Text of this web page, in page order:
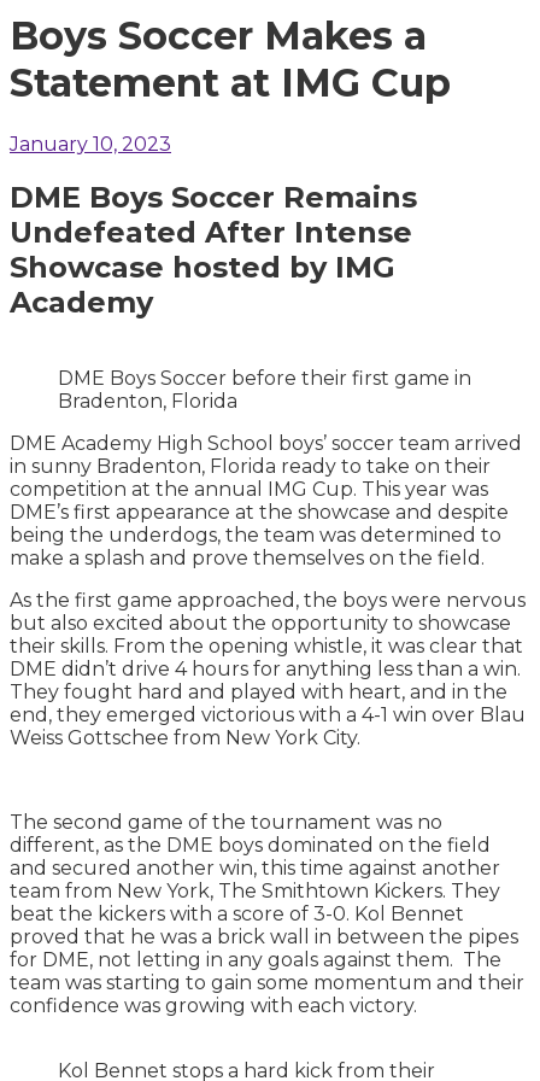
Boys Soccer Makes a
Statement at IMG Cup
January 10, 2023
DME Boys Soccer Remains
Undefeated After Intense
Showcase hosted by IMG
Academy
DME Boys Soccer before their first game in
Bradenton, Florida
DME Academy High School boys’ soccer team arrived
in sunny Bradenton, Florida ready to take on their
competition at the annual IMG Cup. This year was
DME’s first appearance at the showcase and despite
being the underdogs, the team was determined to
make a splash and prove themselves on the field.
As the first game approached, the boys were nervous
but also excited about the opportunity to showcase
their skills. From the opening whistle, it was clear that
DME didn’t drive 4 hours for anything less than a win.
They fought hard and played with heart, and in the
end, they emerged victorious with a 4-1 win over Blau
Weiss Gottschee from New York City.
The second game of the tournament was no
different, as the DME boys dominated on the field
and secured another win, this time against another
team from New York, The Smithtown Kickers. They
beat the kickers with a score of 3-0. Kol Bennet
proved that he was a brick wall in between the pipes
for DME, not letting in any goals against them. The
team was starting to gain some momentum and their
confidence was growing with each victory.
Kol Bennet stops a hard kick from their